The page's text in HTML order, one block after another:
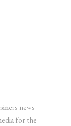
news
for the